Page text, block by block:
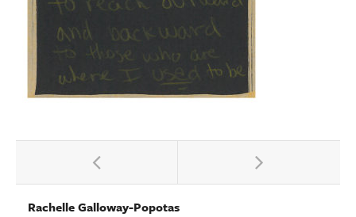
Rachelle Galloway-Popotas